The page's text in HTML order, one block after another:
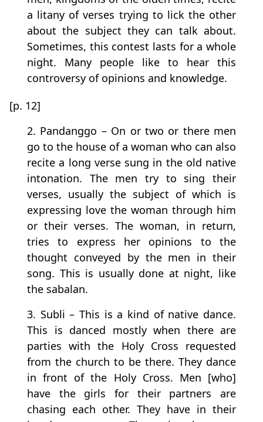
a litany of verses trying to lick the other
about the subject they can talk about.
Sometimes, this contest lasts for a whole
night. Many people like to hear this
controversy of opinions and knowledge.
[p. 12]
2. Pandanggo – On or two or there men
go to the house of a woman who can also
recite a long verse sung in the old native
intonation. The men try to sing their
verses, usually the subject of which is
expressing love the woman through him
or their verses. The woman, in return,
tries to express her opinions to the
thought conveyed by the men in their
song. This is usually done at night, like
the sabalan.
3. Subli – This is a kind of native dance.
This is danced mostly when there are
parties with the Holy Cross requested
from the church to be there. They dance
in front of the Holy Cross. Men [who]
have the girls for their partners are
chasing each other. They have in their